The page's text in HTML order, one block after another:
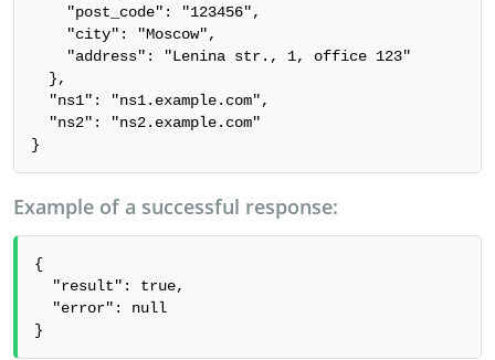
    "post_code": "123456",
    "city": "Moscow",
    "address": "Lenina str., 1, office 123"
  },
  "ns1": "ns1.example.com",
  "ns2": "ns2.example.com"
}
Example of a successful response:
{
  "result": true,
  "error": null
}